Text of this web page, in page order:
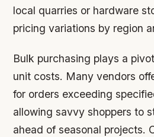
local quarries or hardware
pricing variations by region
Bulk purchasing plays a
unit costs. Many vendors
for orders exceeding
allowing savvy shoppers to
ahead of seasonal projects.